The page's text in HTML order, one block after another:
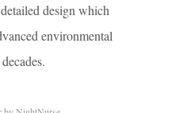
design which
environmental